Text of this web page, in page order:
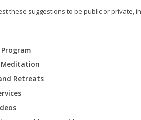
these suggestions to be public or private, in
Meditation
Retreats